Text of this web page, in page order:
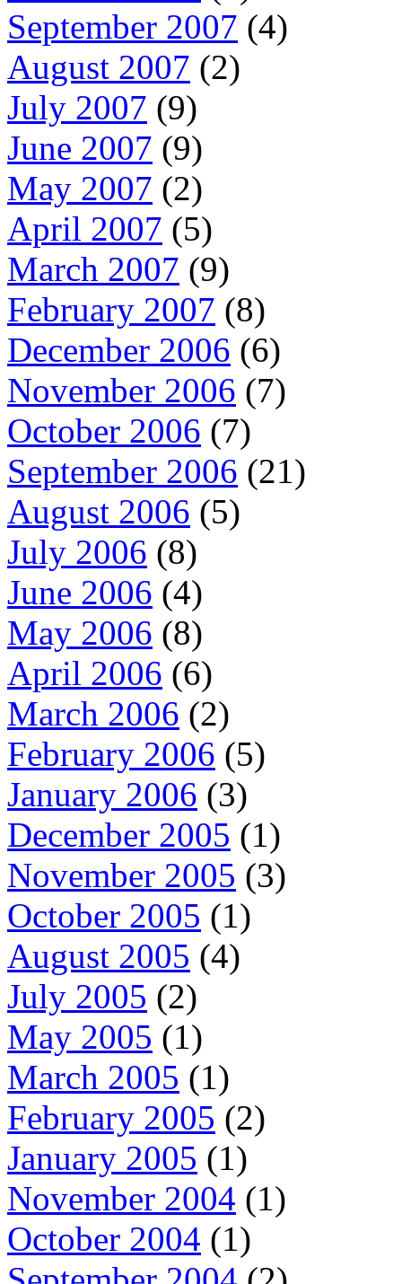
September 2007 (4)
August 2007 (2)
July 2007 (9)
June 2007 (9)
May 2007 (2)
April 2007 (5)
March 2007 (9)
February 2007 (8)
December 2006 (6)
November 2006 (7)
October 2006 (7)
September 2006 (21)
August 2006 (5)
July 2006 (8)
June 2006 (4)
May 2006 (8)
April 2006 (6)
March 2006 (2)
February 2006 (5)
January 2006 (3)
December 2005 (1)
November 2005 (3)
October 2005 (1)
August 2005 (4)
July 2005 (2)
May 2005 (1)
March 2005 (1)
February 2005 (2)
January 2005 (1)
November 2004 (1)
October 2004 (1)